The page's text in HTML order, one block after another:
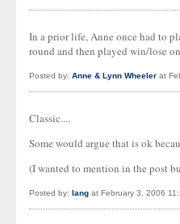
In a prior life, Anne once had to
round and then played win/lose
Posted by: Anne & Lynn Wheeler at
Classic....
Some would argue that is ok
(I wanted to mention in the post
Posted by: Iang at February 3, 2006